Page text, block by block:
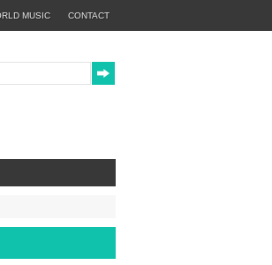
CONTACT
MUSIC